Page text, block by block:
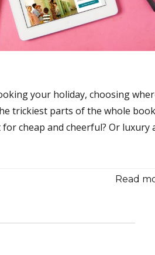
your holiday, choosing
trickiest parts of the whole
cheap and cheerful? Or luxury
Read